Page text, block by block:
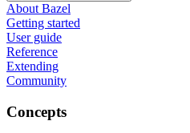
About Bazel
Getting started
User guide
Reference
Extending
Community
Concepts